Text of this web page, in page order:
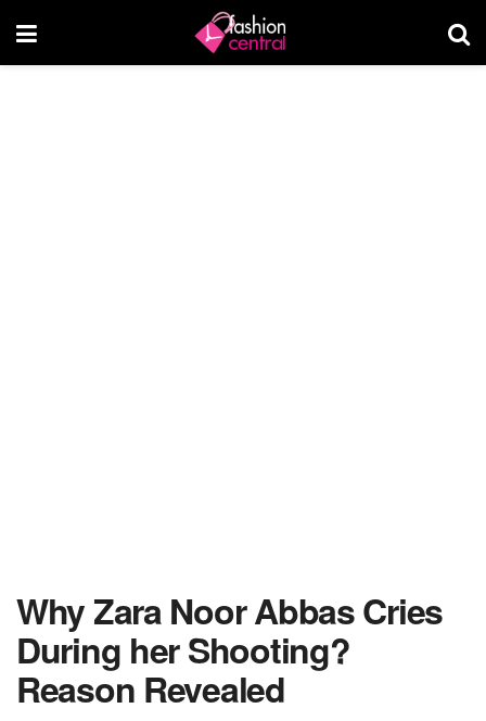
Why Zara Noor Abbas Cries
During her Shooting?
Reason Revealed